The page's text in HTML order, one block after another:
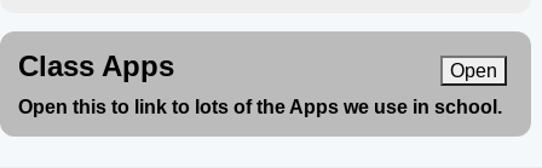
Class Apps
Open this to link to lots of the Apps we use in school.
Open